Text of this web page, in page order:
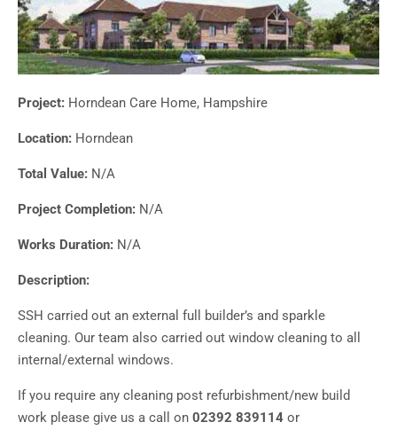
Project: Horndean Care Home, Hampshire
Location: Horndean
Total Value: N/A
Project Completion: N/A
Works Duration: N/A
Description:
SSH carried out an external full builder’s and sparkle
cleaning. Our team also carried out window cleaning to all
internal/external windows.
If you require any cleaning post refurbishment/new build
work please give us a call on 02392 839114 or